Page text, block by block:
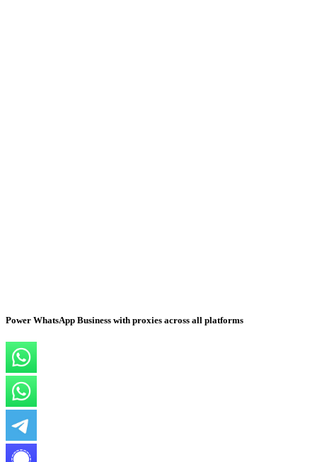
Power WhatsApp Business with proxies across all platforms